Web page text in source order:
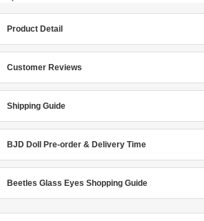
Product Detail
Customer Reviews
Shipping Guide
BJD Doll Pre-order & Delivery Time
Beetles Glass Eyes Shopping Guide